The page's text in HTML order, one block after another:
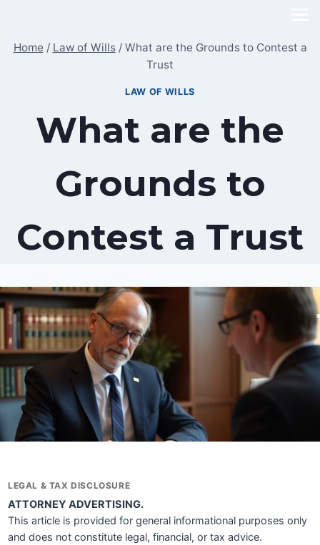
content
Home / Law of Wills / What are the Grounds to Contest a
Trust
LAW OF WILLS
What are the
Grounds to
Contest a Trust
LEGAL & TAX DISCLOSURE
ATTORNEY ADVERTISING.
This article is provided for general informational purposes only
and does not constitute legal, financial, or tax advice.